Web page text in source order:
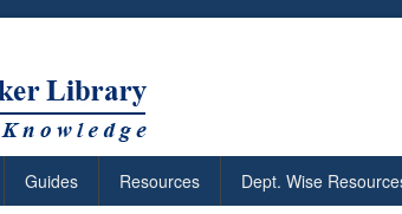
Guides Resources Dept. Wise